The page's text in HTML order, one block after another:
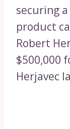
securing
product
Robert
$500,000
Herjavec